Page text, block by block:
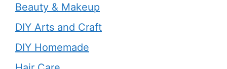
Beauty & Makeup
DIY Arts and Craft
DIY Homemade